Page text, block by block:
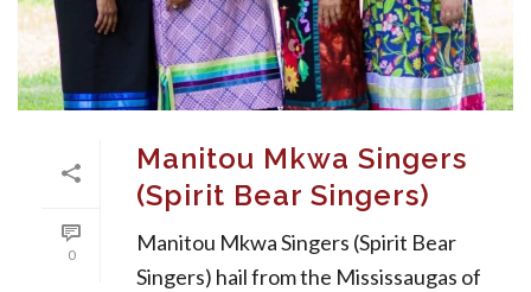
0
Manitou Mkwa Singers
(Spirit Bear Singers)
Manitou Mkwa Singers (Spirit Bear
Singers) hail from the Mississaugas of